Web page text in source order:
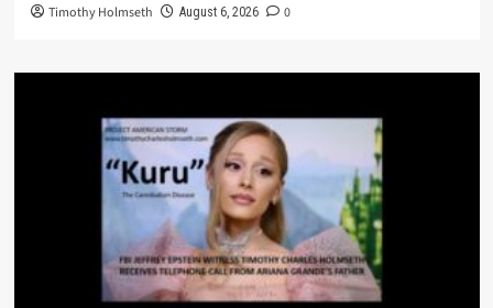
Timothy Holmseth August 6, 2026 0